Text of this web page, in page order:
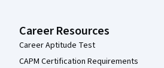
Career Resources
Career Aptitude Test
CAPM Certification Requirements